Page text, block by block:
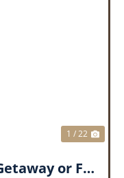
1 / 22
Perfect for an Ozarks Getaway or Forever Home!!